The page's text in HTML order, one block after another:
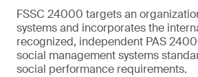
FSSC 24000 targets an
systems and incorporates the
recognized, independent PAS
social management systems
social performance requirements.